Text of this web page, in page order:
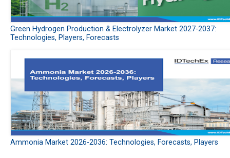
Green Hydrogen Production & Electrolyzer Market 2027-2037:
Technologies, Players, Forecasts
Ammonia Market 2026-2036: Technologies, Forecasts, Players